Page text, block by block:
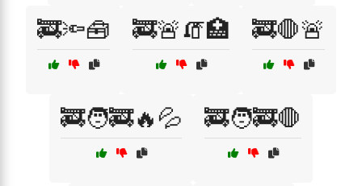
🚒🔦🧰 🚒🚨🧯🏥 🚒🛑🚨
🚒🧑‍🚒🔥💦 🚒🧑‍🚒🛑